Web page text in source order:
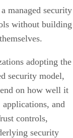
managed security
without building
adopting the
security model,
on how well it
and
controls,
security